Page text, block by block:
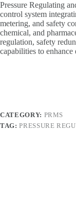
Pressure Regulating
control system
metering, and safety
chemical, and
regulation, safety
capabilities to
CATEGORY: PRMS
TAG:PRESSURE